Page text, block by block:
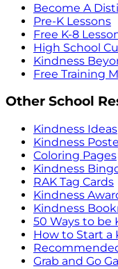
Become A
Pre-K Lessons
Free K-8
High School
Kindness
Free Training
Other School
Kindness Ideas
Kindness
Coloring Pages
Kindness
RAK Tag Cards
Kindness
Kindness
50 Ways to be
How to Start a
Grab and Go